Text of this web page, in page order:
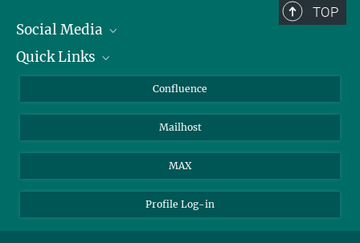
TOP
Social Media
Linkedin
YouTube
Quick Links
About Animals in Research
How to find us
Confluence
Mailhost
MAX
Profile Log-in